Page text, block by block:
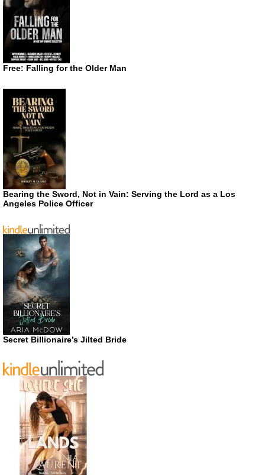
Free: Falling for the Older Man
Bearing the Sword, Not in Vain: Serving the Lord as a Los
Angeles Police Officer
Secret Billionaire’s Jilted Bride